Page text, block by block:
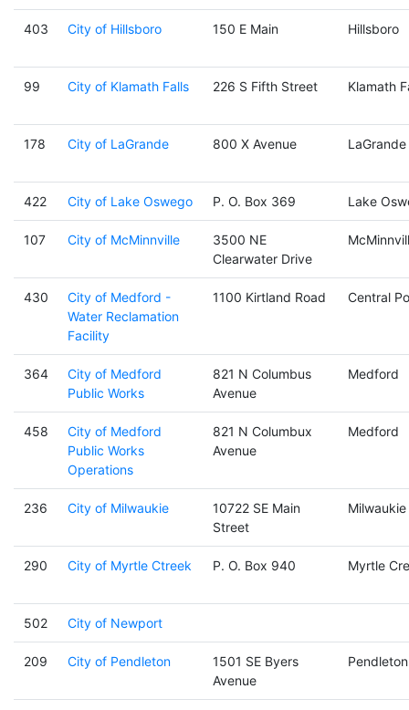
403 City of Hillsboro 150 E Main Hillsboro
99 City of Klamath Falls 226 S Fifth Street Klamath
178 City of LaGrande 800 X Avenue LaGrande
422 City of Lake Oswego P. O. Box 369 Lake
107 City of McMinnville
3500 NE
Clearwater Drive
430
City of Medford -
Water Reclamation
Facility
1100 Kirtland Road Central
364
City of Medford
Public Works
821 N Columbus
Avenue
Medford
458
City of Medford
Public Works
Operations
821 N Columbux
Avenue
Medford
236 City of Milwaukie
10722 SE Main
Street
Milwaukie
290 City of Myrtle Ctreek P. O. Box 940 Myrtle
502 City of Newport
209 City of Pendleton
1501 SE Byers
Avenue
Pendleton